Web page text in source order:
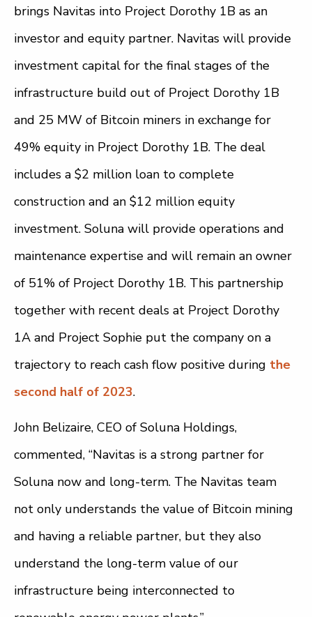
brings Navitas into Project Dorothy 1B as an
investor and equity partner. Navitas will provide
investment capital for the final stages of the
infrastructure build out of Project Dorothy 1B
and 25 MW of Bitcoin miners in exchange for
49% equity in Project Dorothy 1B. The deal
includes a $2 million loan to complete
construction and an $12 million equity
investment. Soluna will provide operations and
maintenance expertise and will remain an owner
of 51% of Project Dorothy 1B. This partnership
together with recent deals at Project Dorothy
1A and Project Sophie put the company on a
trajectory to reach cash flow positive during the
second half of 2023.
John Belizaire, CEO of Soluna Holdings,
commented, “Navitas is a strong partner for
Soluna now and long-term. The Navitas team
not only understands the value of Bitcoin mining
and having a reliable partner, but they also
understand the long-term value of our
infrastructure being interconnected to